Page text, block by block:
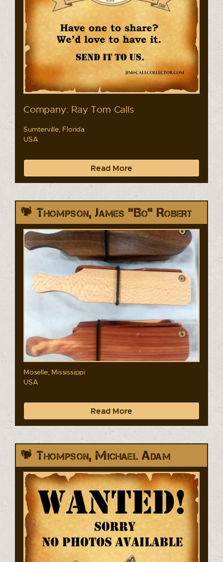
Company: Ray Tom Calls
Sumterville, Florida
USA
Read More
Thompson, James "Bo" Robert
Moselle, Mississippi
USA
Read More
Thompson, Michael Adam